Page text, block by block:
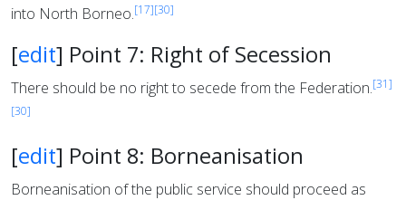
into North Borneo.[17][30]
[edit] Point 7: Right of Secession
There should be no right to secede from the Federation.[31]
[30]
[edit] Point 8: Borneanisation
Borneanisation of the public service should proceed as